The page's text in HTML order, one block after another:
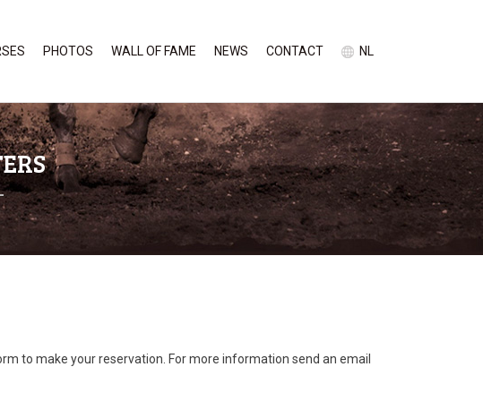
PHOTOS WALL OF FAME NEWS CONTACT NL
to make your reservation. For more information send an email